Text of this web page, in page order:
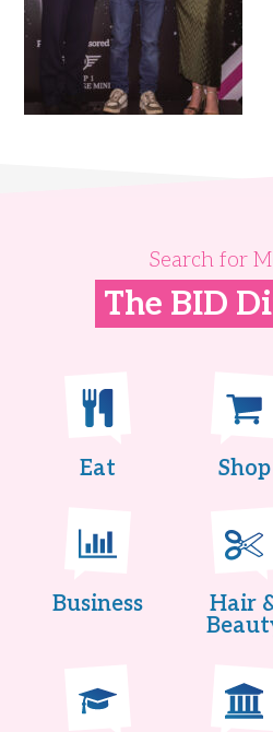
Search for
The BID
Eat Shop
Business
Hair